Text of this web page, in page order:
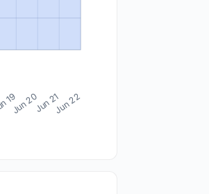
19
Jun 20Jun 21Jun 22